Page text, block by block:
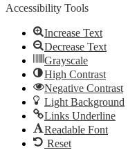
Accessibility Tools
Increase Text
Decrease Text
Grayscale
High Contrast
Negative Contrast
Light Background
Links Underline
Readable Font
Reset